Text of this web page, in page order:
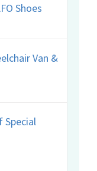
Shoes
Van &
Special